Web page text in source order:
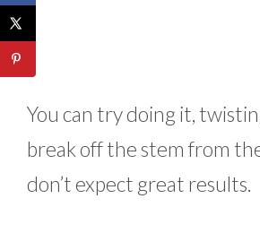
You can try doing it,
break off the stem from
don’t expect great results.